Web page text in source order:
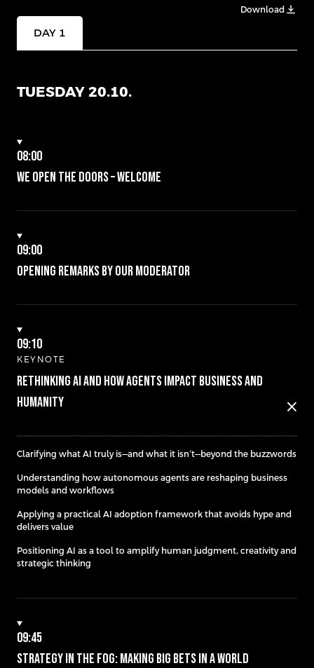
Download
DAY 1
TUESDAY 20.10.
08:00
We open the doors – Welcome
09:00
Opening remarks by our moderator
09:10
KEYNOTE
Rethinking AI and how Agents Impact Business and
Humanity
close
Clarifying what AI truly is—and what it isn’t—beyond the buzzwords
Understanding how autonomous agents are reshaping business
models and workflows
Applying a practical AI adoption framework that avoids hype and
delivers value
Positioning AI as a tool to amplify human judgment, creativity and
strategic thinking
09:45
Strategy in the Fog: Making Big Bets in a World